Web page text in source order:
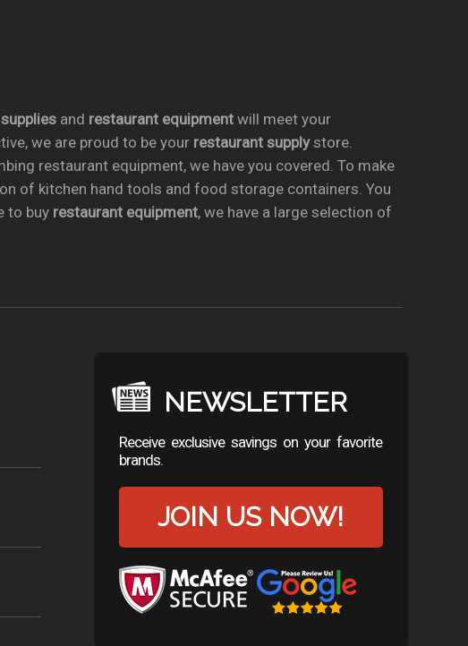
and restaurant equipmentwill meet your
we are proud to be your restaurant supplystore.
restaurant equipment, we have you covered. To make
of kitchen hand tools and food storage containers. You
to buy restaurant equipment, we have a large selection of
NEWSLETTER
Receive exclusive savings on your favorite
brands.
JOIN US NOW!